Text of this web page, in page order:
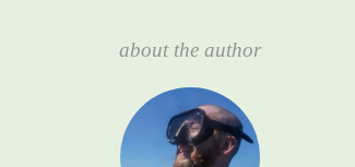
about the author